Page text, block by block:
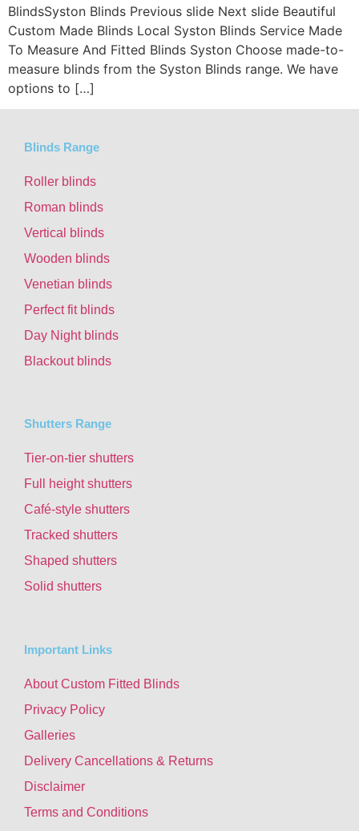
BlindsSyston Blinds Previous slide Next slide Beautiful
Custom Made Blinds Local Syston Blinds Service Made
To Measure And Fitted Blinds Syston Choose made-to-
measure blinds from the Syston Blinds range. We have
options to […]
Blinds Range
Roller blinds
Roman blinds
Vertical blinds
Wooden blinds
Venetian blinds
Perfect fit blinds
Day Night blinds
Blackout blinds
Shutters Range
Tier-on-tier shutters
Full height shutters
Café-style shutters
Tracked shutters
Shaped shutters
Solid shutters
Important Links
About Custom Fitted Blinds
Privacy Policy
Galleries
Delivery Cancellations & Returns
Disclaimer
Terms and Conditions